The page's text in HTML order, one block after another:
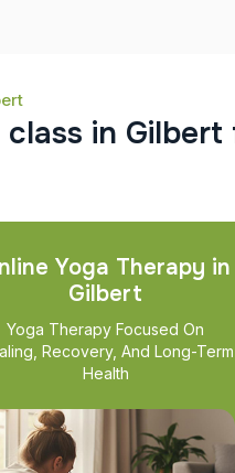
class in Gilbert
Yoga Therapy in
Gilbert
Yoga Therapy Focused On
Recovery, And Long-Term
Health